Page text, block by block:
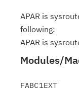
APAR is
following:
APAR is
Modules/